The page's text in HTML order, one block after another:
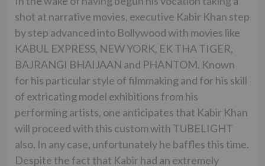
shot at narrative movies, executive Kabir Khan step
by step advanced into Bollywood with movies like
KABUL EXPRESS, NEW YORK, EK THA TIGER,
BAJRANGI BHAIJAAN and PHANTOM. Known
for his particular style of filmmaking and for his skill
of extricating model exhibitions from his
performing artists, one anticipates that Kabir Khan
will proceed with this custom with TUBELIGHT
also. In any case, unfortunately he baffles this time.
Despite the fact that Kabir had an extremely